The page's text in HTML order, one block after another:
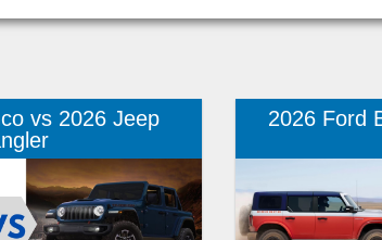
vs 2026 Jeep
2026 Ford